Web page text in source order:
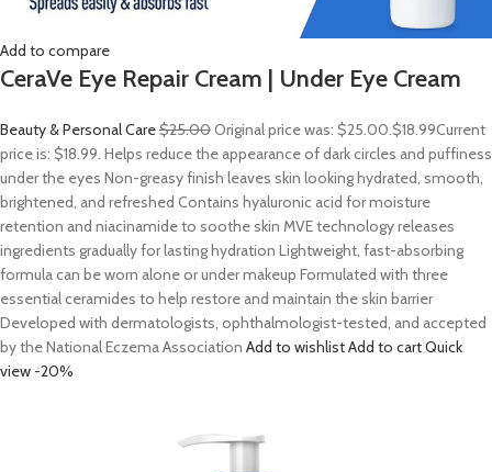
Add to compare
CeraVe Eye Repair Cream | Under Eye Cream
Beauty & Personal Care$25.00Original price was: $25.00.$18.99Current
price is: $18.99. Helps reduce the appearance of dark circles and puffiness
under the eyes Non-greasy finish leaves skin looking hydrated, smooth,
brightened, and refreshed Contains hyaluronic acid for moisture
retention and niacinamide to soothe skin MVE technology releases
ingredients gradually for lasting hydration Lightweight, fast-absorbing
formula can be worn alone or under makeup Formulated with three
essential ceramides to help restore and maintain the skin barrier
Developed with dermatologists, ophthalmologist-tested, and accepted
by the National Eczema Association Add to wishlistAdd to cartQuick
view -20%